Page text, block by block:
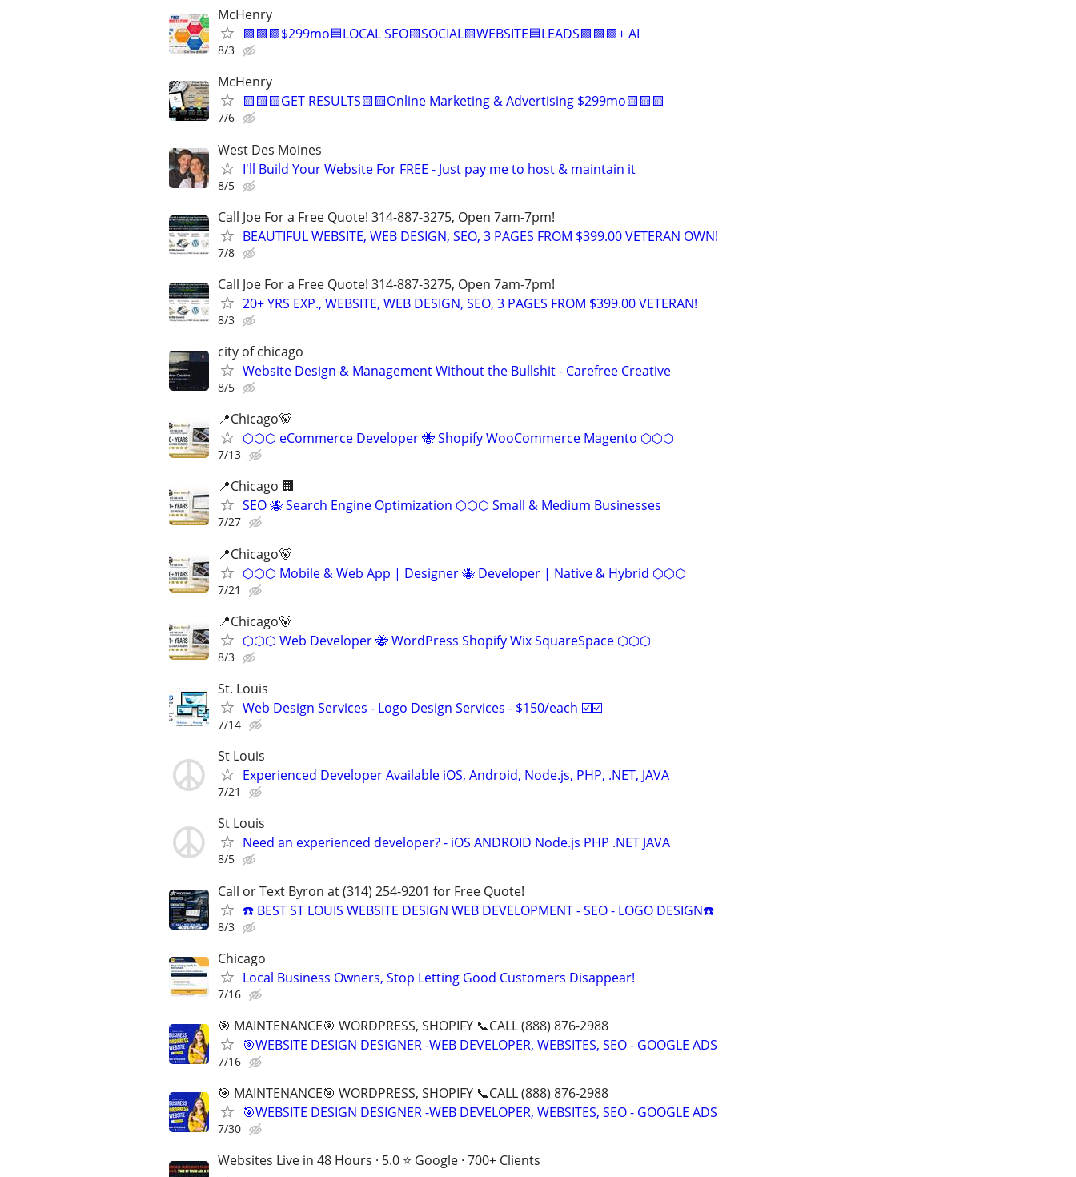
McHenry
🟩🟩🟩$299mo🟦LOCAL SEO🟨SOCIAL🟨WEBSITE🟦LEADS🟩🟩🟩+ AI
8/3
McHenry
🟨🟨🟨GET RESULTS🟨🟨Online Marketing & Advertising $299mo🟨🟨🟨
7/6
West Des Moines
I'll Build Your Website For FREE - Just pay me to host & maintain it
8/5
Call Joe For a Free Quote! 314-887-3275, Open 7am-7pm!
BEAUTIFUL WEBSITE, WEB DESIGN, SEO, 3 PAGES FROM $399.00 VETERAN OWN!
7/8
Call Joe For a Free Quote! 314-887-3275, Open 7am-7pm!
20+ YRS EXP., WEBSITE, WEB DESIGN, SEO, 3 PAGES FROM $399.00 VETERAN!
8/3
city of chicago
Website Design & Management Without the Bullshit - Carefree Creative
8/5
📍Chicago🐻
⬡⬡⬡ eCommerce Developer 🐝 Shopify WooCommerce Magento ⬡⬡⬡
7/13
📍Chicago 🏢
SEO 🐝 Search Engine Optimization ⬡⬡⬡ Small & Medium Businesses
7/27
📍️Chicago🐻
⬡⬡⬡ Mobile & Web App | Designer 🐝 Developer | Native & Hybrid ⬡⬡⬡
7/21
📍Chicago🐻
⬡⬡⬡ Web Developer 🐝 WordPress Shopify Wix SquareSpace ⬡⬡⬡
8/3
St. Louis
Web Design Services - Logo Design Services - $150/each ☑️☑️
7/14
St Louis
Experienced Developer Available iOS, Android, Node.js, PHP, .NET, JAVA
7/21
St Louis
Need an experienced developer? - iOS ANDROID Node.js PHP .NET JAVA
8/5
Call or Text Byron at (314) 254-9201 for Free Quote!
☎️ BEST ST LOUIS WEBSITE DESIGN WEB DEVELOPMENT - SEO - LOGO DESIGN☎️
8/3
Chicago
Local Business Owners, Stop Letting Good Customers Disappear!
7/16
🎯 MAINTENANCE🎯 WORDPRESS, SHOPIFY 📞CALL (888) 876-2988
🎯WEBSITE DESIGN DESIGNER -WEB DEVELOPER, WEBSITES, SEO - GOOGLE ADS
7/16
🎯 MAINTENANCE🎯 WORDPRESS, SHOPIFY 📞CALL (888) 876-2988
🎯WEBSITE DESIGN DESIGNER -WEB DEVELOPER, WEBSITES, SEO - GOOGLE ADS
7/30
Websites Live in 48 Hours · 5.0 ⭐ Google · 700+ Clients